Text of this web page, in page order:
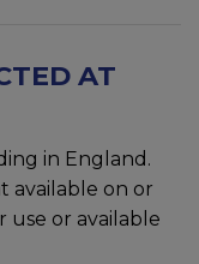
AT
in England.
available on or
or available